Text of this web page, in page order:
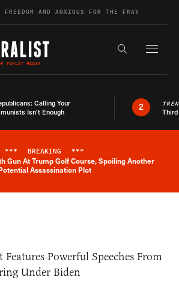
FREEDOM AND ANXIOUS FOR THE FRAY
Search the
Calling Your
Isn’t Enough
2
Breaking News Alert
*** BREAKING ***
Gun At Trump Golf Course, Spoiling Another
Assassination Plot
Powerful Speeches From
Under Biden